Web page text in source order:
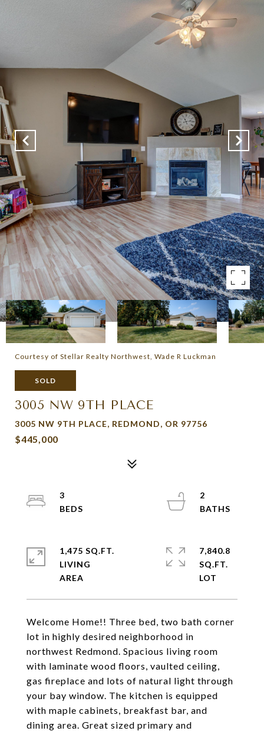
Courtesy of Stellar Realty Northwest, Wade R Luckman
SOLD
3005 NW 9TH PLACE
3005 NW 9TH PLACE, REDMOND, OR 97756
$445,000
Welcome Home!! Three bed, two bath corner
lot in highly desired neighborhood in
northwest Redmond. Spacious living room
with laminate wood floors, vaulted ceiling,
gas fireplace and lots of natural light through
your bay window. The kitchen is equipped
with maple cabinets, breakfast bar, and
dining area. Great sized primary and
3
2
1,475 SQ.FT.
LIVING
7,840.8
SQ.FT.